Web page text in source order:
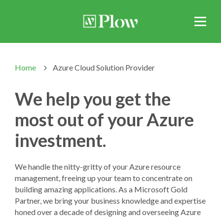
Home > Azure Cloud Solution Provider
We help you get the
most out of your Azure
investment.
We handle the nitty-gritty of your Azure resource
management, freeing up your team to concentrate on
building amazing applications. As a Microsoft Gold
Partner, we bring your business knowledge and expertise
honed over a decade of designing and overseeing Azure